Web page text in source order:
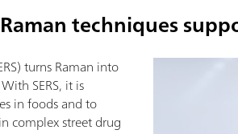
techniques
turns Raman into
SERS, it is
in foods and to
complex street drug